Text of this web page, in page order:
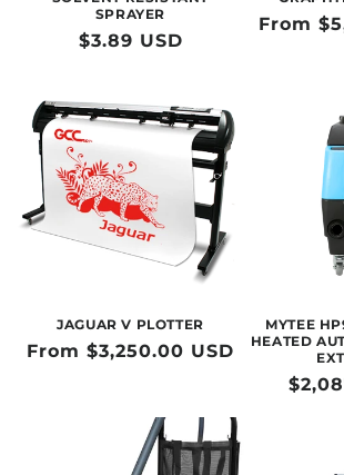
SPRAYER
Regular
$3.89 USD
Regular
From
JAGUAR V PLOTTER
Regular
From $3,250.00 USD
MYTEE
HEATED